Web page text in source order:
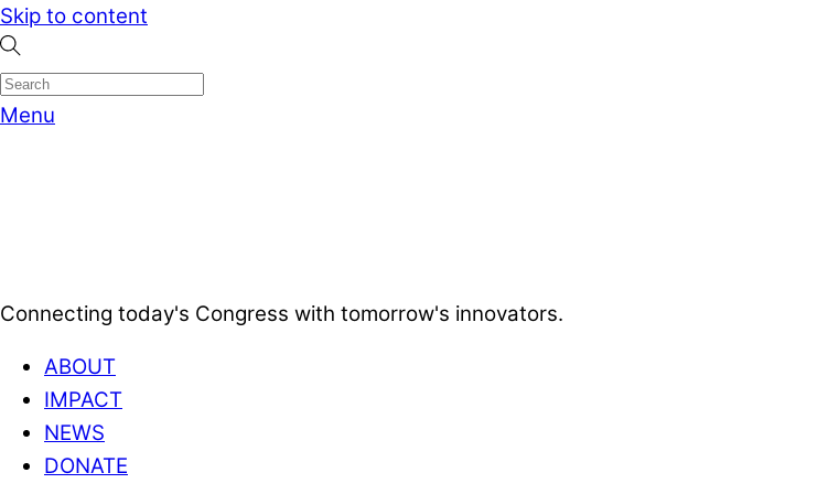
Skip to content
Menu
Connecting today's Congress with tomorrow's innovators.
ABOUT
IMPACT
NEWS
DONATE